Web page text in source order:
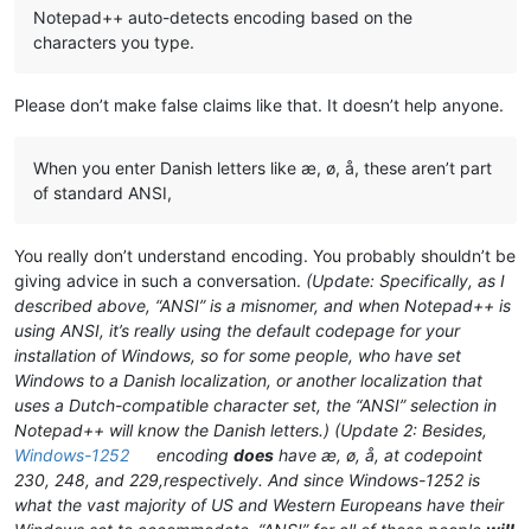
Notepad++ auto-detects encoding based on the
characters you type.
Please don’t make false claims like that. It doesn’t help anyone.
When you enter Danish letters like æ, ø, å, these aren’t part
of standard ANSI,
You really don’t understand encoding. You probably shouldn’t be
giving advice in such a conversation. (Update: Specifically, as I
described above, “ANSI” is a misnomer, and when Notepad++ is
using ANSI, it’s really using the default codepage for your
installation of Windows, so for some people, who have set
Windows to a Danish localization, or another localization that
uses a Dutch-compatible character set, the “ANSI” selection in
Notepad++ willknow the Danish letters.) (Update 2: Besides,
Windows-1252
encodingdoes have æ, ø, å, at codepoint
230, 248, and 229,respectively. And since Windows-1252 is
what the vast majority of US and Western Europeans have their